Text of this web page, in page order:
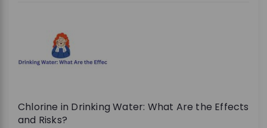
Chlorine in Drinking Water: What Are the Effects
and Risks?